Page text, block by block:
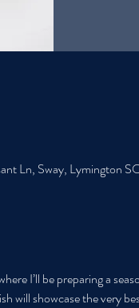
Ln, Sway, Lymington
I’ll be preparing a
will showcase the very